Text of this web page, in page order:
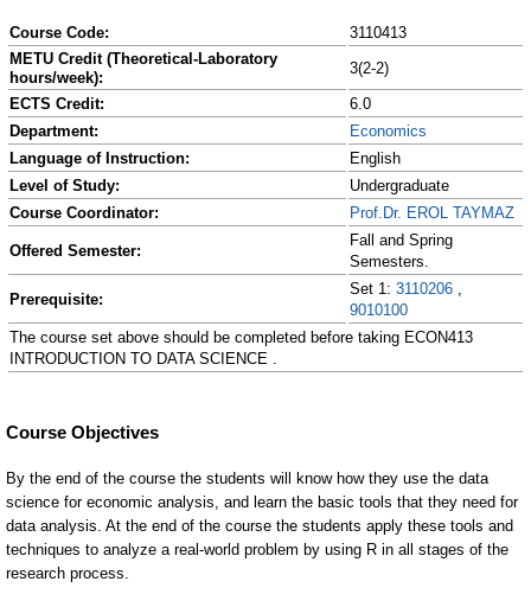
Course Code:
3110413
METU Credit (Theoretical-Laboratory
hours/week):
3(2-2)
ECTS Credit:
6.0
Department:
Economics
Language of Instruction:
English
Level of Study:
Undergraduate
Course Coordinator:
Prof.Dr. EROL TAYMAZ
Offered Semester:
Fall and Spring
Semesters.
Prerequisite:
Set 1: 3110206 ,
9010100
The course set above should be completed before taking ECON413
INTRODUCTION TO DATA SCIENCE .